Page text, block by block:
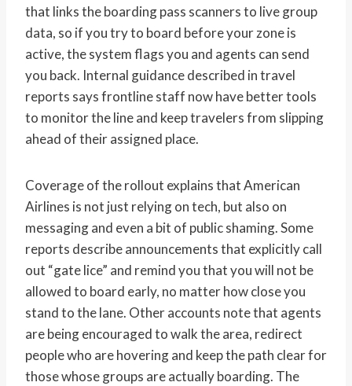
that links the boarding pass scanners to live group
data, so if you try to board before your zone is
active, the system flags you and agents can send
you back. Internal guidance described in travel
reports says frontline staff now have better tools
to monitor the line and keep travelers from slipping
ahead of their assigned place.
Coverage of the rollout explains that American
Airlines is not just relying on tech, but also on
messaging and even a bit of public shaming. Some
reports describe announcements that explicitly call
out “gate lice” and remind you that you will not be
allowed to board early, no matter how close you
stand to the lane. Other accounts note that agents
are being encouraged to walk the area, redirect
people who are hovering and keep the path clear for
those whose groups are actually boarding. The